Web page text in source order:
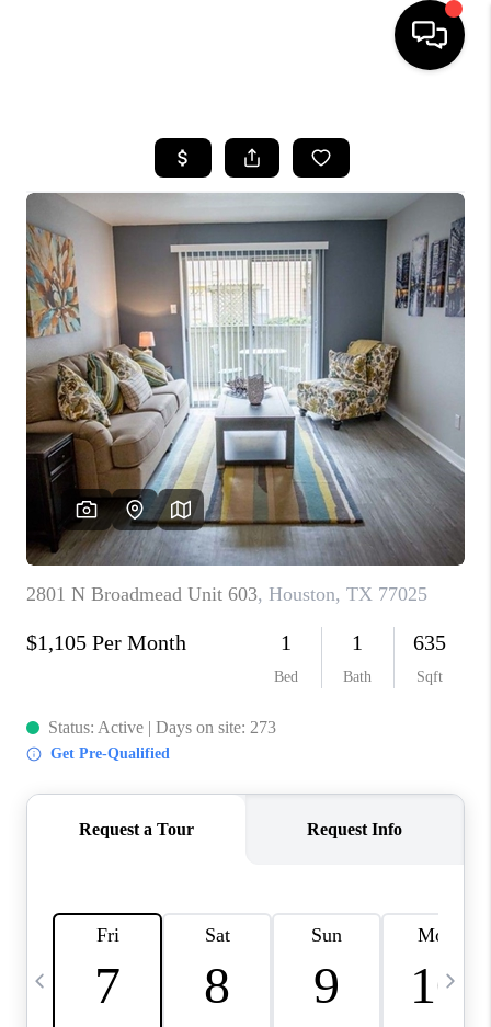
SEARCH LISTINGS
BUYING
SELLING
FINANCING
HOME VALUE
WHO WE ARE
REVIEWS
CAREERS
ABOUT PLACE
CONNECT
TOP AREAS
BLOG